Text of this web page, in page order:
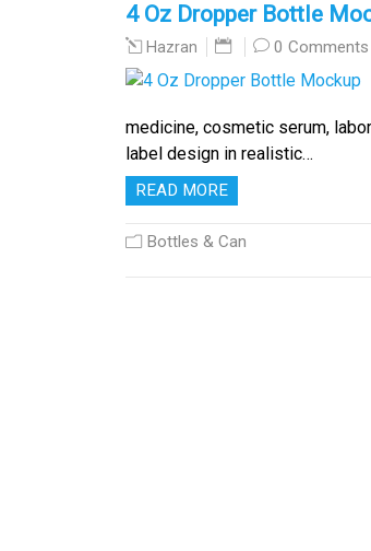
4 Oz Dropper Bottle
Hazran 0 Comments
medicine, cosmetic serum,
label design in realistic…
READ MORE
Bottles & Can